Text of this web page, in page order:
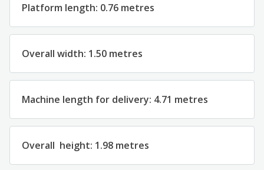
Platform length: 0.76 metres
Overall width: 1.50 metres
Machine length for delivery: 4.71 metres
Overall height: 1.98 metres